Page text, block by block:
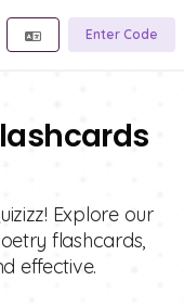
Enter Code
Explore our
flashcards,
effective.